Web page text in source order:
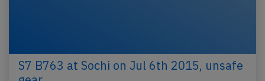
S7 B763 at Sochi on Jul 6th 2015, unsafe